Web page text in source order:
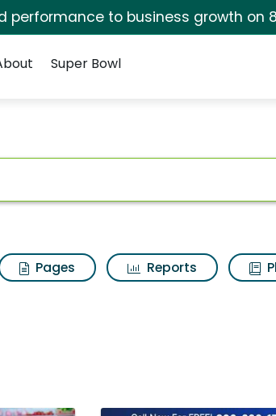
performance to business growth on
Super Bowl
Pages Reports